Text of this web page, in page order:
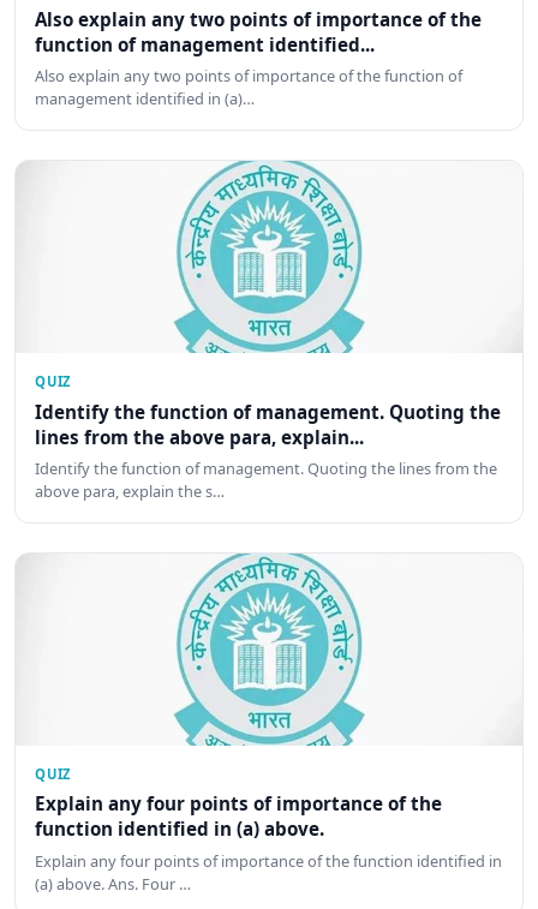
Also explain any two points of importance of the
function of management identified...
Also explain any two points of importance of the function of
management identified in (a)…
QUIZ
Identify the function of management. Quoting the
lines from the above para, explain...
Identify the function of management. Quoting the lines from the
above para, explain the s…
QUIZ
Explain any four points of importance of the
function identified in (a) above.
Explain any four points of importance of the function identified in
(a) above. Ans. Four …